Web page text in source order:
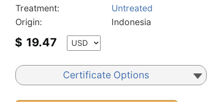
Treatment:
Untreated
Origin:
Indonesia
$ 19.47
Certificate Options